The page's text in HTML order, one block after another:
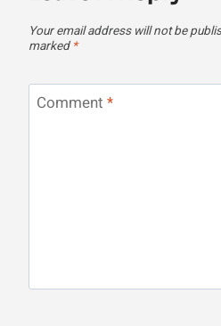
Your email address will not be
marked *
Comment *